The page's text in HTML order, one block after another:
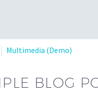
Multimedia (Demo)
BLOG